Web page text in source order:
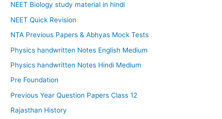
NEET Biology study material in hindi
NEET Quick Revision
NTA Previous Papers & Abhyas Mock Tests
Physics handwritten Notes English Medium
Physics handwritten Notes Hindi Medium
Pre Foundation
Previous Year Question Papers Class 12
Rajasthan History